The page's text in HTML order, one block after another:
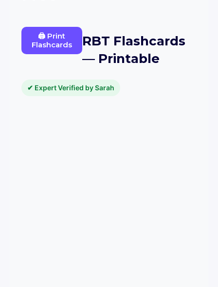
🖨 Print
Flashcards
RBT Flashcards
— Printable
✔ Expert Verified by Sarah